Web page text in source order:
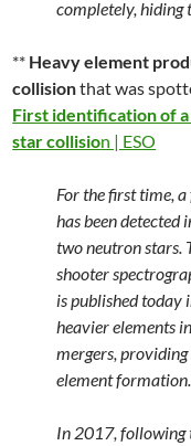
completely, hiding
** Heavy element
collisionthat was
First identification of
star collision | ESO
For the first time,
has been detected
two neutron stars.
shooter
is published today
heavier elements
mergers,
element formation.
In 2017, following